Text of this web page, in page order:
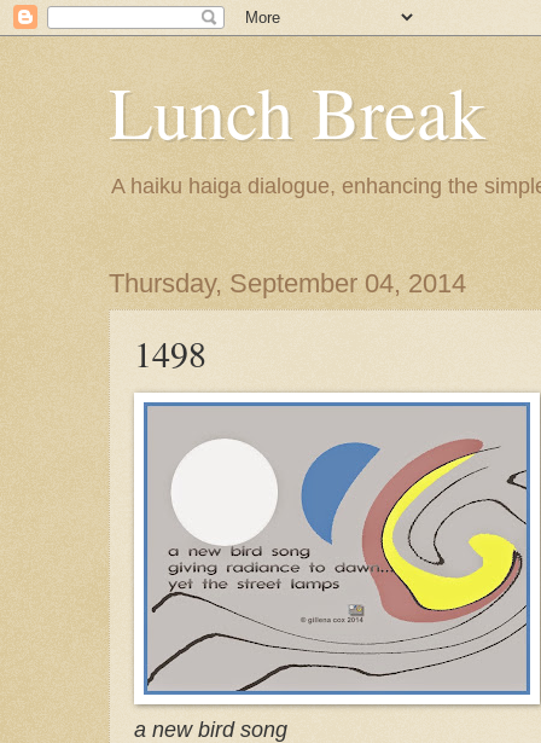
Lunch Break
A haiku haiga dialogue, enhancing the
Thursday, September 04, 2014
1498
a new bird song